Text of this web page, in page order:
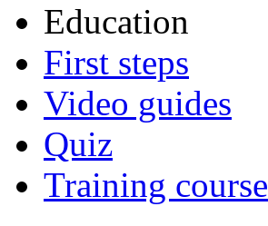
Education
First steps
Video guides
Quiz
Training course